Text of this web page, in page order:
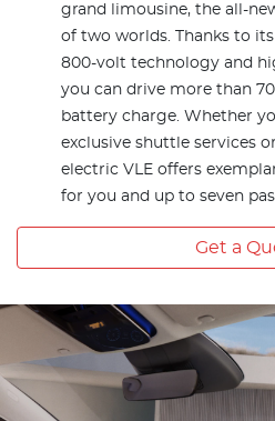
grand limousine, the all-
of two worlds. Thanks to
800-volt technology and
you can drive more than
battery charge. Whether
exclusive shuttle services
electric VLE offers
for you and up to seven
Get a